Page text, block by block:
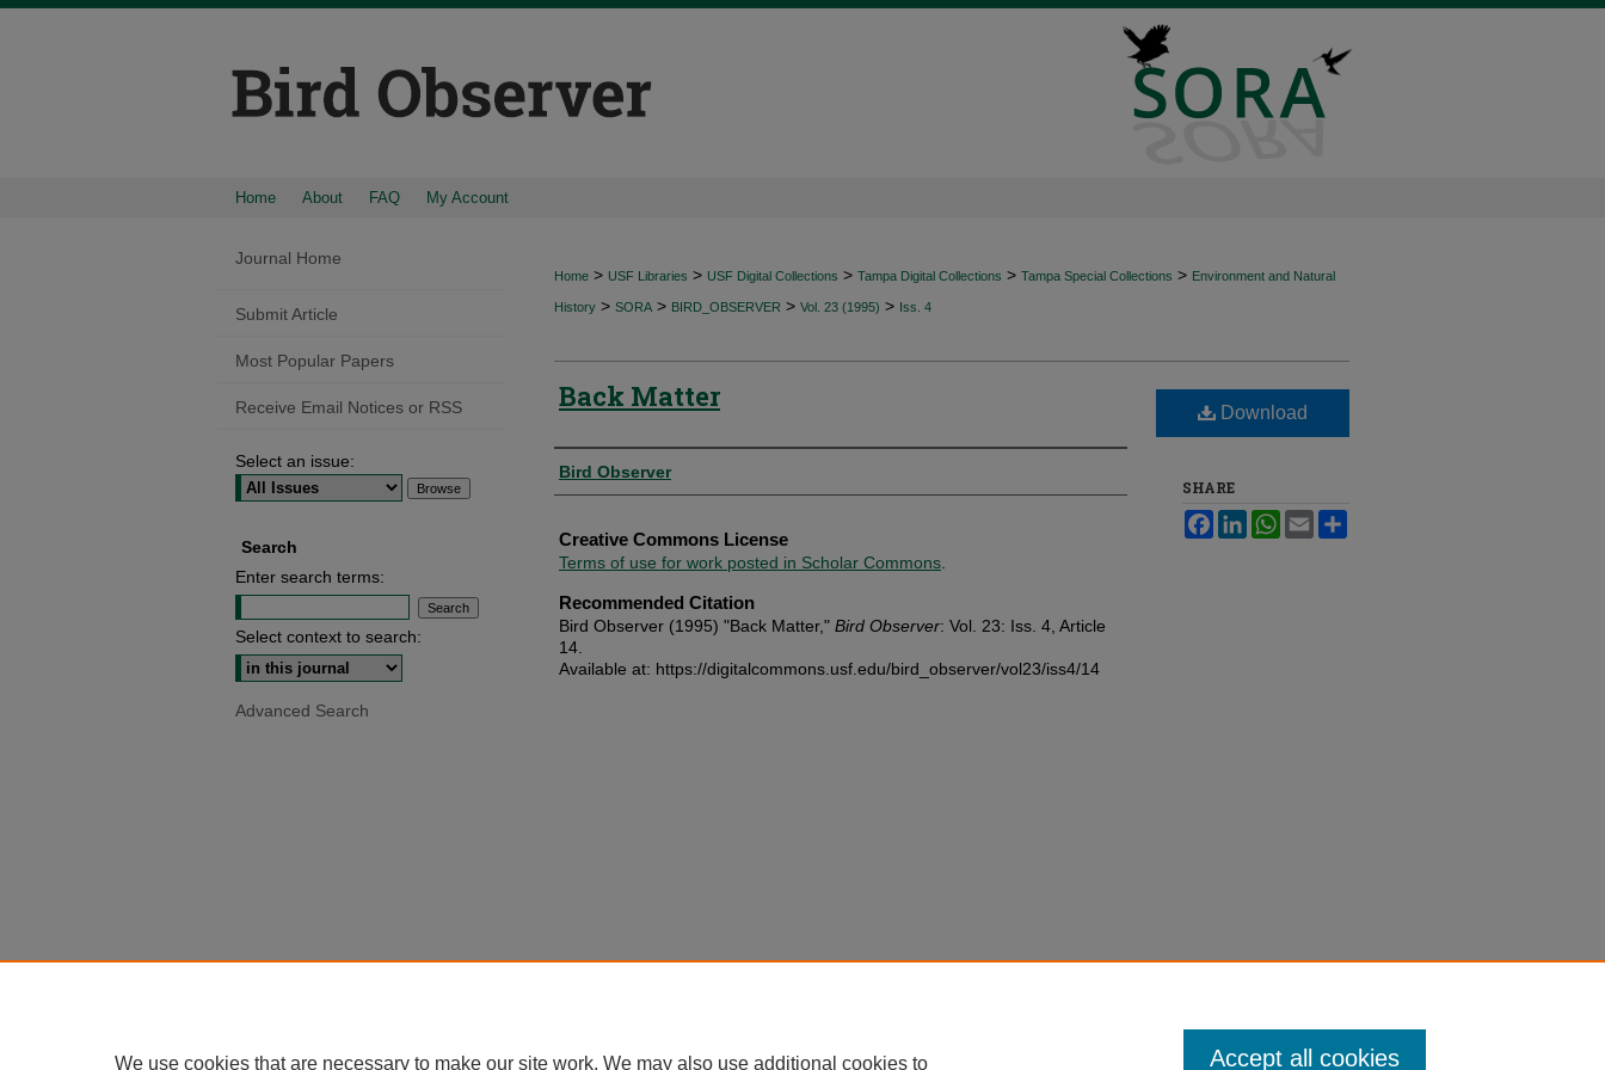
Home About FAQ My Account
Home > USF Libraries > USF Digital Collections > Tampa Digital Collections > Tampa Special Collections > Environment and Natural
History > SORA > BIRD_OBSERVER > Vol. 23 (1995) > Iss. 4
Back Matter
Authors
Bird Observer
Creative Commons License
Terms of use for work posted in Scholar Commons
Recommended Citation
Bird Observer (1995) "Back Matter," Bird Observer: Vol. 23: Iss. 4, Article
14.
Available at: https://digitalcommons.usf.edu/bird_observer/vol23/iss4/14
Download
SHARE
FacebookLinkedInWhatsApp
Email
Journal Home
Submit Article
Most Popular Papers
Receive Email Notices or RSS
Select an issue:
Search
Enter search terms:
Select context to search:
Advanced Search
We use cookies that are necessary to make our site work. We may also use additional cookies to Accept all cookies